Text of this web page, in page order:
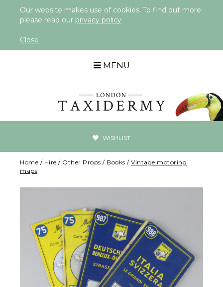
Our website makes use of cookies. To find out more
please read our privacy policy
Close
MENU
WISHLIST
Home / Hire / Other Props / Books / Vintage motoring
maps